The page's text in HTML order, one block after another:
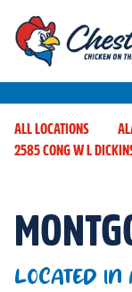
ALL LOCATIONS
2585 CONG W L
LOCATED IN